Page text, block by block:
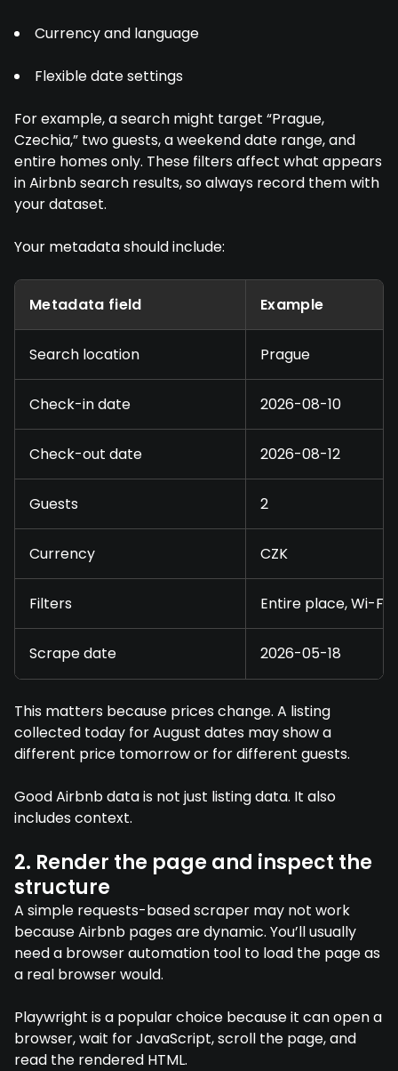
Currency and language
Flexible date settings
For example, a search might target “Prague,
Czechia,” two guests, a weekend date range, and
entire homes only. These filters affect what appears
in Airbnb search results, so always record them with
your dataset.
Your metadata should include:
Metadata field Example
Search location Prague
Check-in date 2026-08-10
Check-out date 2026-08-12
Guests 2
Currency CZK
Filters Entire place, Wi-Fi
Scrape date 2026-05-18
This matters because prices change. A listing
collected today for August dates may show a
different price tomorrow or for different guests.
Good Airbnb data is not just listing data. It also
includes context.
2. Render the page and inspect the
structure
A simple requests-based scraper may not work
because Airbnb pages are dynamic. You’ll usually
need a browser automation tool to load the page as
a real browser would.
Playwright is a popular choice because it can open a
browser, wait for JavaScript, scroll the page, and
read the rendered HTML.